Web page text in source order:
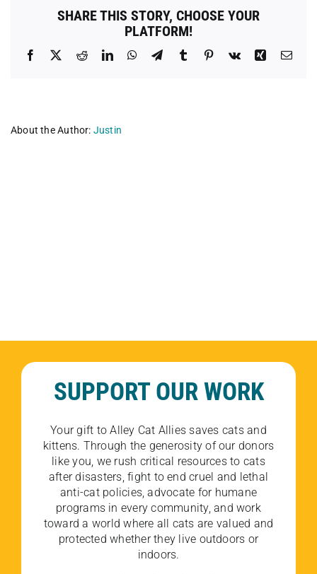
SHARE THIS STORY, CHOOSE YOUR
PLATFORM!
Facebook RedditLinkedInWhatsApp
TelegramTumblr Pinterest
Vk Xing
About the Author: Justin
SUPPORT OUR WORK
Your gift to Alley Cat Allies saves cats and
kittens. Through the generosity of our donors
like you, we rush critical resources to cats
after disasters, fight to end cruel and lethal
anti-cat policies, advocate for humane
programs in every community, and work
toward a world where all cats are valued and
protected whether they live outdoors or
indoors.